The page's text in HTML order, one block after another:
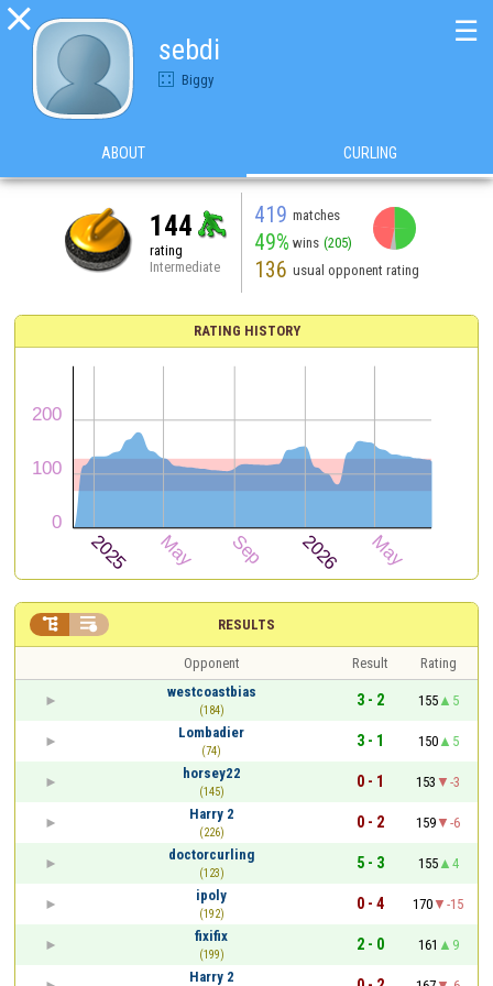

sebdi
Biggy
☰
ABOUT CURLING
144
rating
Intermediate
419 matches
49% wins (205)
136 usual opponent rating
RATING HISTORY
RESULTS
 
Opponent Result
Rating
westcoastbias
(184)
3 - 2 155
5
Lombadier
(74)
3 - 1 150
5
horsey22
(145)
0 - 1 153
-3
Harry 2
(226)
0 - 2 159
-6
doctorcurling
(123)
5 - 3 155
4
ipoly
(192)
0 - 4 170
-15
fixifix
(199)
2 - 0 161
9
Harry 2